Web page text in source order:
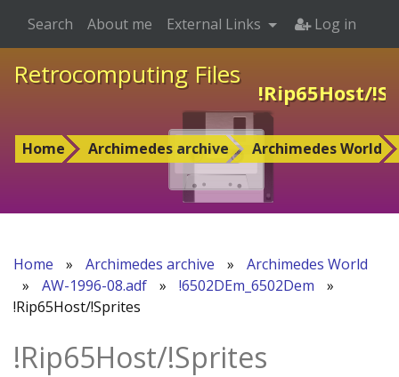
Retrocomputing Files
!Rip65Host/
Home Archimedes archive Archimedes World
Search About me External Links Log in
Home » Archimedes archive »
Archimedes World
»
AW-1996-08.adf » !6502DEm_6502Dem
»
!Rip65Host/!Sprites
!Rip65Host/!Sprites